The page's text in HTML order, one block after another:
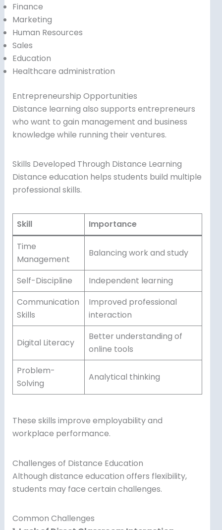
Finance
Marketing
Human Resources
Sales
Education
Healthcare administration
Entrepreneurship Opportunities
Distance learning also supports entrepreneurs
who want to gain management and business
knowledge while running their ventures.
Skills Developed Through Distance Learning
Distance education helps students build multiple
professional skills.
Skill
Importance
Time
Management
Balancing work and study
Self-Discipline
Independent learning
Communication
Skills
Improved professional
interaction
Digital Literacy
Better understanding of
online tools
Problem-
Solving
Analytical thinking
These skills improve employability and
workplace performance.
Challenges of Distance Education
Although distance education offers flexibility,
students may face certain challenges.
Common Challenges